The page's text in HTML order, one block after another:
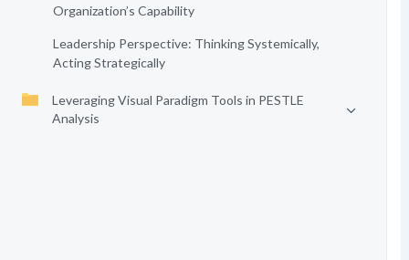
Organization’s Capability
Leadership Perspective: Thinking Systemically,
Acting Strategically
Leveraging Visual Paradigm Tools in PESTLE
Analysis